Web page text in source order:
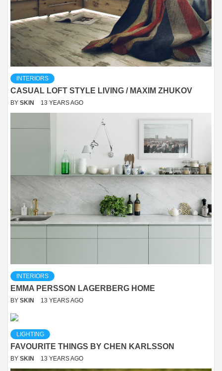
INTERIORS
CASUAL LOFT STYLE LIVING / MAXIM ZHUKOV
BY SKIN 13 YEARS AGO
INTERIORS
EMMA PERSSON LAGERBERG HOME
BY SKIN 13 YEARS AGO
LIGHTING
FAVOURITE THINGS BY CHEN KARLSSON
BY SKIN 13 YEARS AGO